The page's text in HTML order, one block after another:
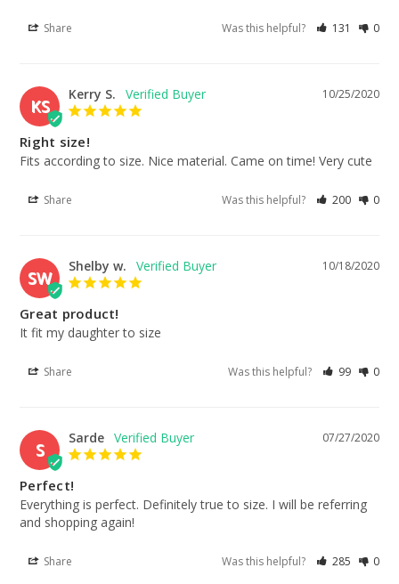
Share Was this helpful? 131 0
KS
10/25/2020
Kerry S.
Right size!
Fits according to size. Nice material. Came on time! Very cute
Share Was this helpful? 200 0
SW
10/18/2020
Shelby w.
Great product!
It fit my daughter to size
Share Was this helpful? 99 0
S
07/27/2020
Sarde
Perfect!
Everything is perfect. Definitely true to size. I will be referring
and shopping again!
Share Was this helpful? 285 0